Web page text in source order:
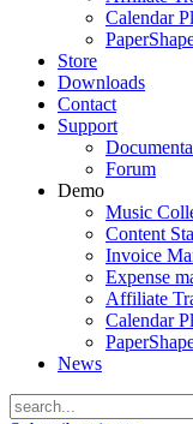
Calendar
Store
Downloads
Contact
Support
Forum
Demo
Music
Content
Invoice
Expense
Affiliate
Calendar
News